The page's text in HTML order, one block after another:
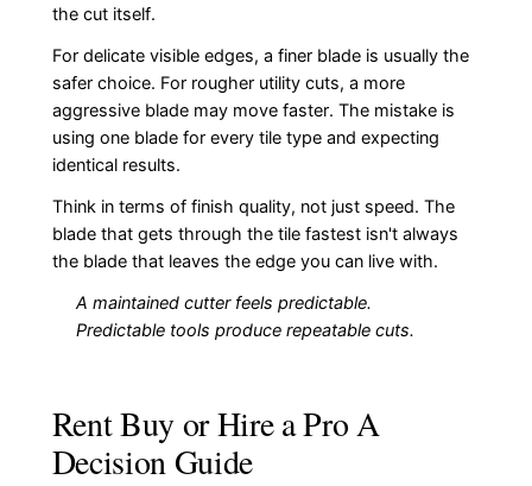
the cut itself.
For delicate visible edges, a finer blade is usually the
safer choice. For rougher utility cuts, a more
aggressive blade may move faster. The mistake is
using one blade for every tile type and expecting
identical results.
Think in terms of finish quality, not just speed. The
blade that gets through the tile fastest isn't always
the blade that leaves the edge you can live with.
A maintained cutter feels predictable.
Predictable tools produce repeatable cuts.
Rent Buy or Hire a Pro A
Decision Guide